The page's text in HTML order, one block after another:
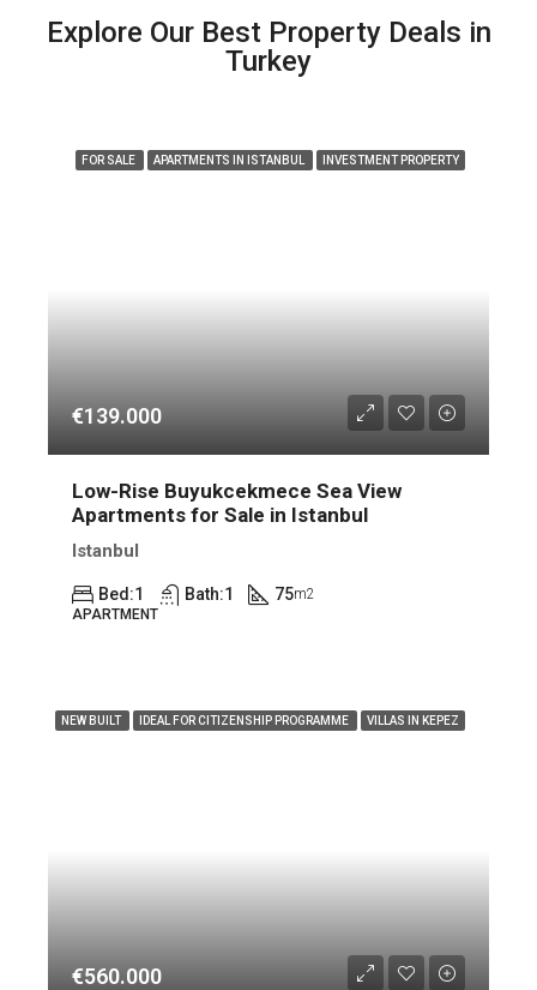
Explore Our Best Property Deals in
Turkey
FEATURED
FOR SALE APARTMENTS IN ISTANBUL INVESTMENT PROPERTY
€139.000
Low-Rise Buyukcekmece Sea View
Apartments for Sale in Istanbul
Istanbul
Bed:1 Bath:1 75m2
APARTMENT
FEATURED
NEW BUILT IDEAL FOR CITIZENSHIP PROGRAMME VILLAS IN KEPEZ
€560.000